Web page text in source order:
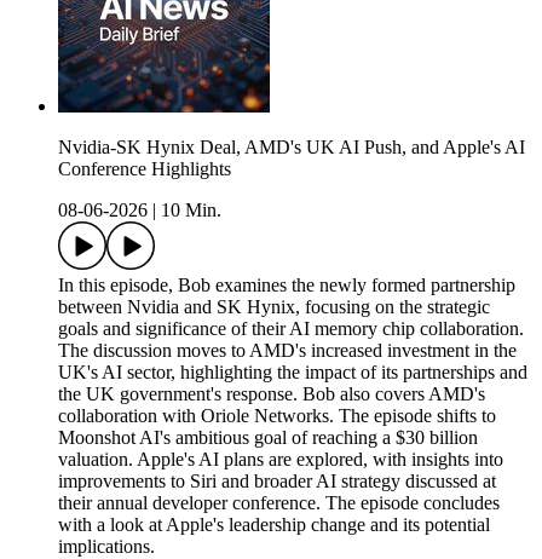
Nvidia-SK Hynix Deal, AMD's UK AI Push, and Apple's AI
Conference Highlights
08-06-2026
10 Min.
In this episode, Bob examines the newly formed partnership
between Nvidia and SK Hynix, focusing on the strategic
goals and significance of their AI memory chip collaboration.
The discussion moves to AMD's increased investment in the
UK's AI sector, highlighting the impact of its partnerships and
the UK government's response. Bob also covers AMD's
collaboration with Oriole Networks. The episode shifts to
Moonshot AI's ambitious goal of reaching a $30 billion
valuation. Apple's AI plans are explored, with insights into
improvements to Siri and broader AI strategy discussed at
their annual developer conference. The episode concludes
with a look at Apple's leadership change and its potential
implications.